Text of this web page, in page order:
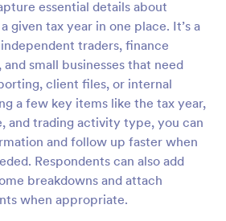
essential details about
given tax year in one place. It’s a
traders, finance
small businesses that need
client files, or internal
a few key items like the tax year,
and trading activity type, you can
and follow up faster when
Respondents can also add
breakdowns and attach
when appropriate.
Preview